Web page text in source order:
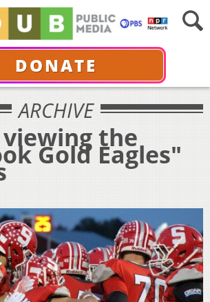
DONATE
ARCHIVE
the
Gold Eagles"